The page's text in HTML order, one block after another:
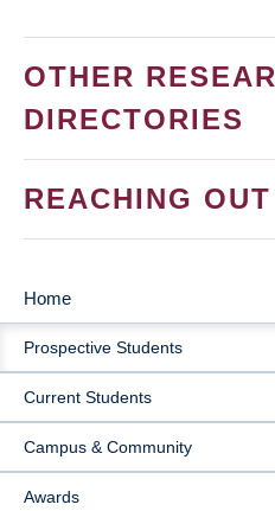
OTHER
DIRECTORIES
REACHING
MAIN
NAVIGATION
Home
Prospective Students
Current Students
Campus & Community
Awards